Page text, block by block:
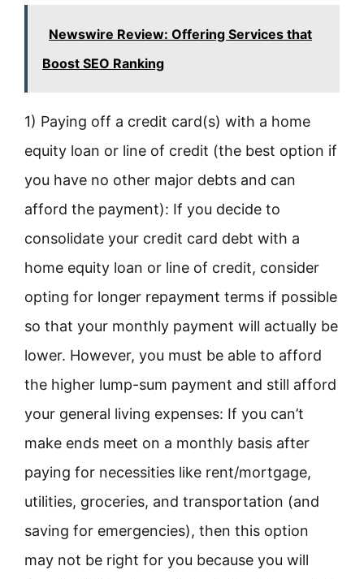
Newswire Review: Offering Services that
Boost SEO Ranking
1) Paying off a credit card(s) with a home
equity loan or line of credit (the best option if
you have no other major debts and can
afford the payment): If you decide to
consolidate your credit card debt with a
home equity loan or line of credit, consider
opting for longer repayment terms if possible
so that your monthly payment will actually be
lower. However, you must be able to afford
the higher lump-sum payment and still afford
your general living expenses: If you can’t
make ends meet on a monthly basis after
paying for necessities like rent/mortgage,
utilities, groceries, and transportation (and
saving for emergencies), then this option
may not be right for you because you will